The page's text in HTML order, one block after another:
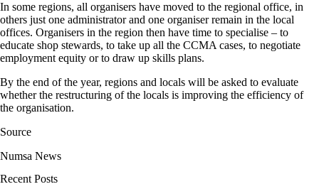
In some regions, all organisers have moved to the regional office, in
others just one administrator and one organiser remain in the local
offices. Organisers in the region then have time to specialise – to
educate shop stewards, to take up all the CCMA cases, to negotiate
employment equity or to draw up skills plans.
By the end of the year, regions and locals will be asked to evaluate
whether the restructuring of the locals is improving the efficiency of
the organisation.
Source
Numsa News
Recent Posts